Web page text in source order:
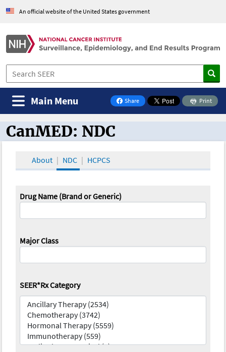
An official website of the United States government
Share
on Facebook
Print
Main Menu
CanMED and the Oncology Toolbox
CanMED: NDC
About NDC HCPCS
Drug Name (Brand or Generic)
Major Class
SEER*Rx Category